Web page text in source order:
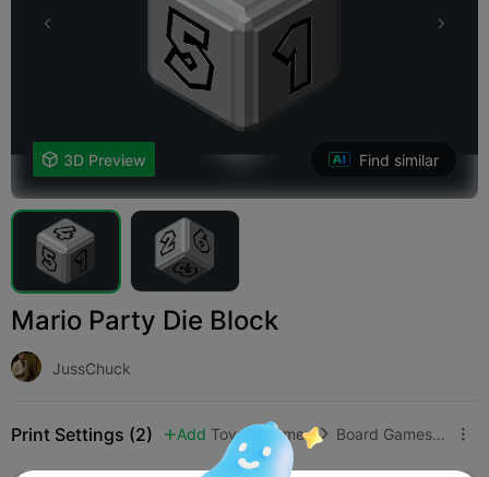
 3D Preview Find similar
Mario Party Die Block
JussChuck
Print Settings (2)  Add Toys & Games  Board Games & Card Games 